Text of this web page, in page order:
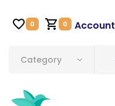
0 0 Account
Category